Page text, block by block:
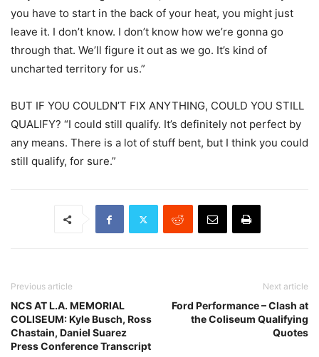
you have to start in the back of your heat, you might just
leave it. I don’t know. I don’t know how we’re gonna go
through that. We’ll figure it out as we go. It’s kind of
uncharted territory for us.”
BUT IF YOU COULDN’T FIX ANYTHING, COULD YOU STILL
QUALIFY? “I could still qualify. It’s definitely not perfect by
any means. There is a lot of stuff bent, but I think you could
still qualify, for sure.”
Previous article
NCS AT L.A. MEMORIAL
COLISEUM: Kyle Busch, Ross
Chastain, Daniel Suarez
Press Conference Transcript
Next article
Ford Performance – Clash at
the Coliseum Qualifying
Quotes